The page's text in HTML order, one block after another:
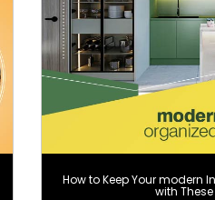
How to Keep Your modern
with